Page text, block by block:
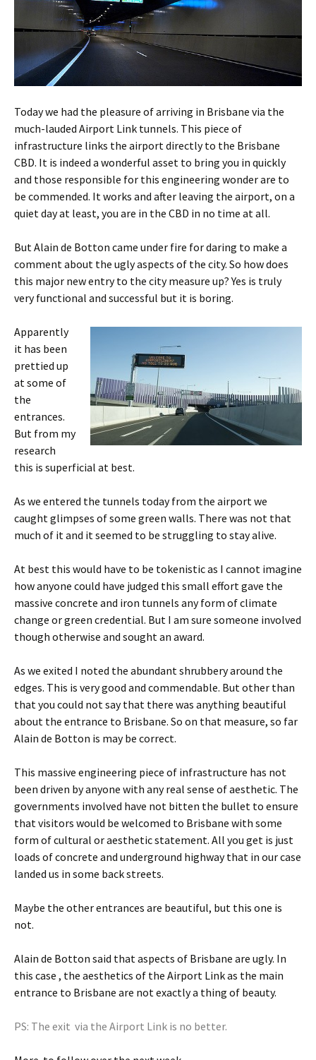
Today we had the pleasure of arriving in Brisbane via the
much-lauded Airport Link tunnels. This piece of
infrastructure links the airport directly to the Brisbane
CBD. It is indeed a wonderful asset to bring you in quickly
and those responsible for this engineering wonder are to
be commended. It works and after leaving the airport, on a
quiet day at least, you are in the CBD in no time at all.
But Alain de Botton came under fire for daring to make a
comment about the ugly aspects of the city. So how does
this major new entry to the city measure up? Yes is truly
very functional and successful but it is boring.
Apparently
it has been
prettied up
at some of
the
entrances.
But from my
research
this is superficial at best.
As we entered the tunnels today from the airport we
caught glimpses of some green walls. There was not that
much of it and it seemed to be struggling to stay alive.
At best this would have to be tokenistic as I cannot imagine
how anyone could have judged this small effort gave the
massive concrete and iron tunnels any form of climate
change or green credential. But I am sure someone involved
though otherwise and sought an award.
As we exited I noted the abundant shrubbery around the
edges. This is very good and commendable. But other than
that you could not say that there was anything beautiful
about the entrance to Brisbane. So on that measure, so far
Alain de Botton is may be correct.
This massive engineering piece of infrastructure has not
been driven by anyone with any real sense of aesthetic. The
governments involved have not bitten the bullet to ensure
that visitors would be welcomed to Brisbane with some
form of cultural or aesthetic statement. All you get is just
loads of concrete and underground highway that in our case
landed us in some back streets.
Maybe the other entrances are beautiful, but this one is
not.
Alain de Botton said that aspects of Brisbane are ugly. In
this case , the aesthetics of the Airport Link as the main
entrance to Brisbane are not exactly a thing of beauty.
PS: The exit via the Airport Link is no better.